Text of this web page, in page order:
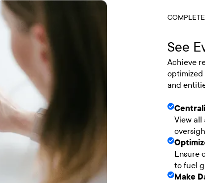
See
Achieve
and
View all
Ensure
to fuel
Make